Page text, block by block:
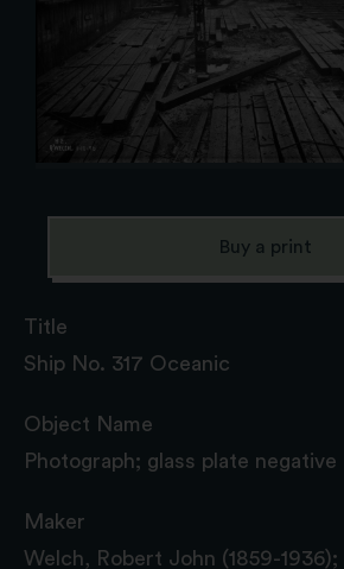
Title
Ship No. 317 Oceanic
Object Name
Photograph; glass plate negative
Maker
Welch, Robert John (1859-1936);
Buy a print